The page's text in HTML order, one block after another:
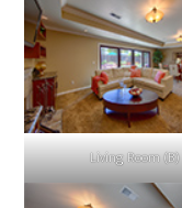
Living Room (B)